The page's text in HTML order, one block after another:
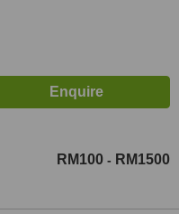
RM100 - RM1500